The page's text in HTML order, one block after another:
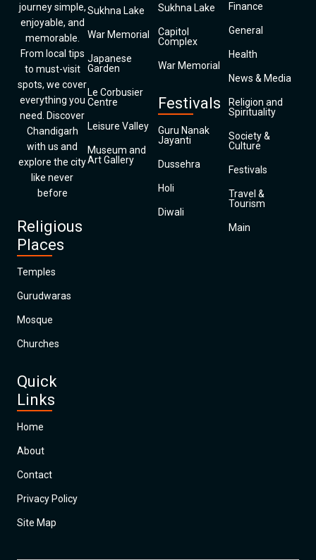
journey simple,
enjoyable, and
memorable.
From local tips
to must-visit
spots, we cover
everything you
need. Discover
Chandigarh
with us and
explore the city
like never
before
Religious
Places
Temples
Gurudwaras
Mosque
Churches
Quick
Links
Home
About
Contact
Privacy Policy
Site Map
Sukhna Lake
War Memorial
Japanese
Garden
Le Corbusier
Centre
Leisure Valley
Museum and
Art Gallery
Sukhna Lake
Capitol
Complex
War Memorial
Festivals
Guru Nanak
Jayanti
Dussehra
Holi
Diwali
Finance
General
Health
News & Media
Religion and
Spirituality
Society &
Culture
Festivals
Travel &
Tourism
Main